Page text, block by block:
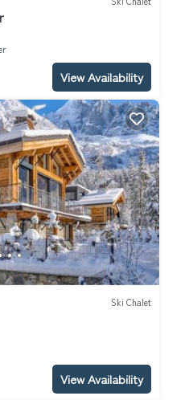
View Availability
Ski Chalet
View Availability